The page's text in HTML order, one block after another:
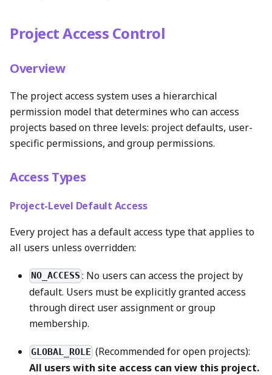
Project Access Control
Overview
The project access system uses a hierarchical
permission model that determines who can access
projects based on three levels: project defaults, user-
specific permissions, and group permissions.
Access Types
Project-Level Default Access
Every project has a default access type that applies to
all users unless overridden:
NO_ACCESS : No users can access the project by
default. Users must be explicitly granted access
through direct user assignment or group
membership.
GLOBAL_ROLE (Recommended for open projects):
All users with site access can view this project.